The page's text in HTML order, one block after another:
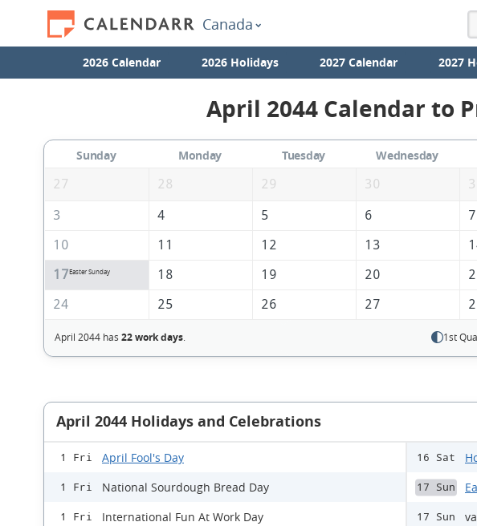
Canada
2026 Calendar 2026 Holidays 2027 Calendar 2027
April 2044 Calendar to
Sunday Monday Tuesday Wednesday
27
28 29 30
3 4 5 6 7
10
11 12 13
17Easter Sunday 18 19 20
24
25 26 27
April 2044 has 22 work days. 1st
April 2044 Holidays and Celebrations
1 Fri April Fool's Day
1 Fri National Sourdough Bread Day
1 Fri International Fun At Work Day
16 Sat
17 Sun
17 Sun